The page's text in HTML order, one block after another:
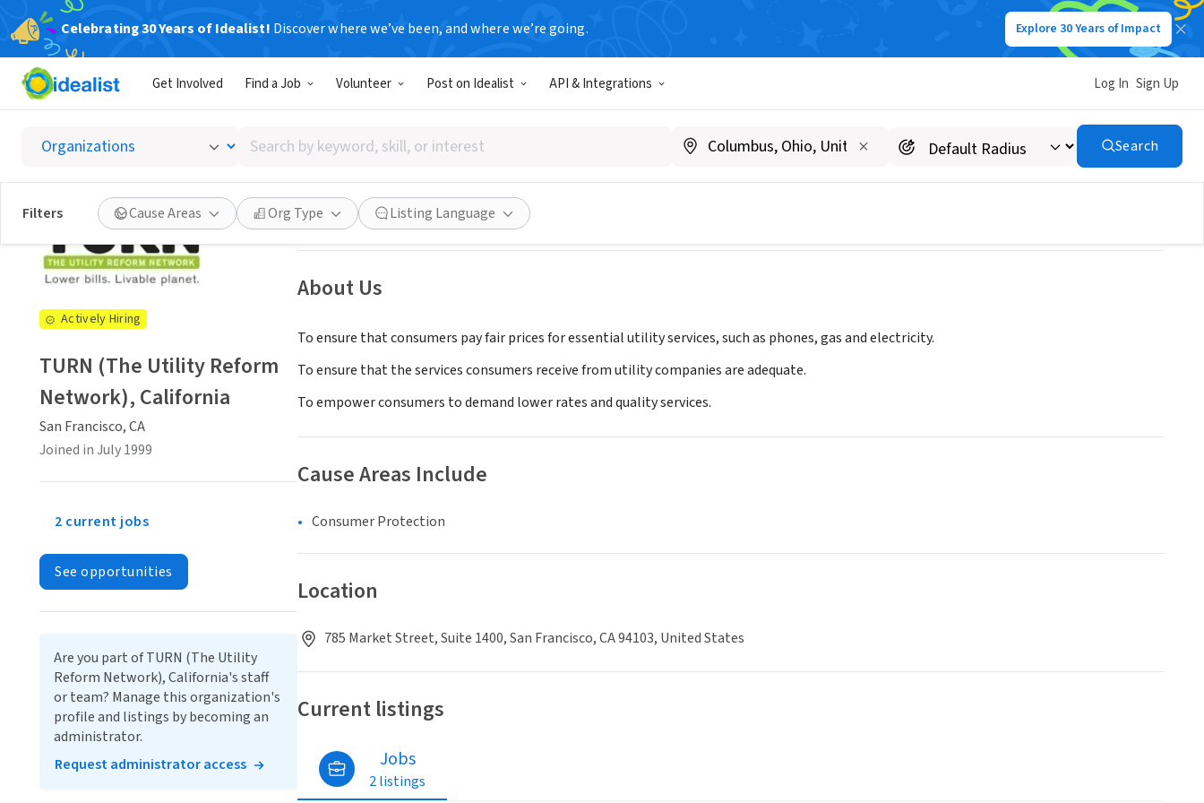
Celebrating 30 Years of Idealist! Discover where we’ve been, and where we’re going. Explore 30 Years of Impact
Get Involved Find a Job Volunteer Post on Idealist API & Integrations Log In Sign Up
Search
by
keyword,
skill,
or
interest
Search
Filters Cause Areas Org Type Listing Language
TURN (The Utility Reform Network), California
San Francisco, CA|www.turn.org
See opportunities Save
About Us
To ensure that consumers pay fair prices for essential utility services, such as phones, gas and electricity.
To ensure that the services consumers receive from utility companies are adequate.
To empower consumers to demand lower rates and quality services.
Cause Areas Include
Consumer Protection
Location
785 Market Street, Suite 1400, San Francisco, CA 94103, United States
Current listings
Jobs
2 listings
Actively Hiring
TURN (The Utility Reform
Network), California
San Francisco, CA
Joined in July 1999
2 current jobs
See opportunities
Are you part of TURN (The Utility
Reform Network), California's staff
or team? Manage this organization's
profile and listings by becoming an
administrator.
Request administrator access